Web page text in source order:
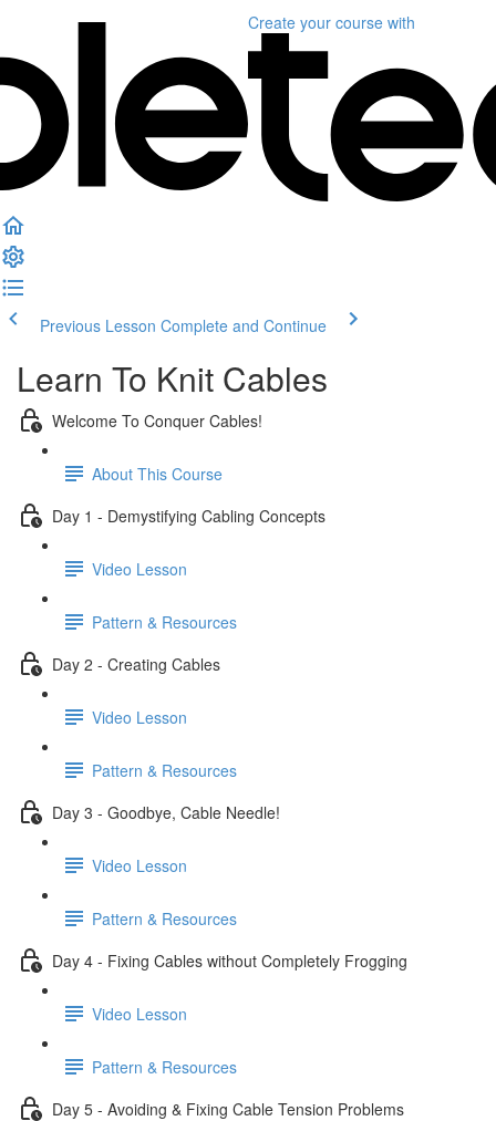
Create your course with
Previous Lesson Complete and Continue
Learn To Knit Cables
Welcome To Conquer Cables!
About This Course
Day 1 - Demystifying Cabling Concepts
Video Lesson
Pattern & Resources
Day 2 - Creating Cables
Video Lesson
Pattern & Resources
Day 3 - Goodbye, Cable Needle!
Video Lesson
Pattern & Resources
Day 4 - Fixing Cables without Completely Frogging
Video Lesson
Pattern & Resources
Day 5 - Avoiding & Fixing Cable Tension Problems